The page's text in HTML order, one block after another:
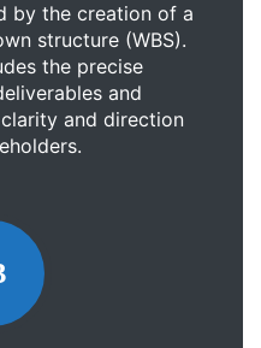
by the creation of a
structure (WBS).
the precise
and
and direction